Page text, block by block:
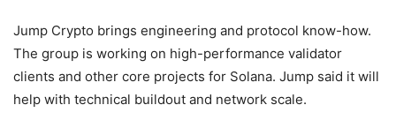
Jump Crypto brings engineering and protocol know-how.
The group is working on high-performance validator
clients and other core projects for Solana. Jump said it will
help with technical buildout and network scale.